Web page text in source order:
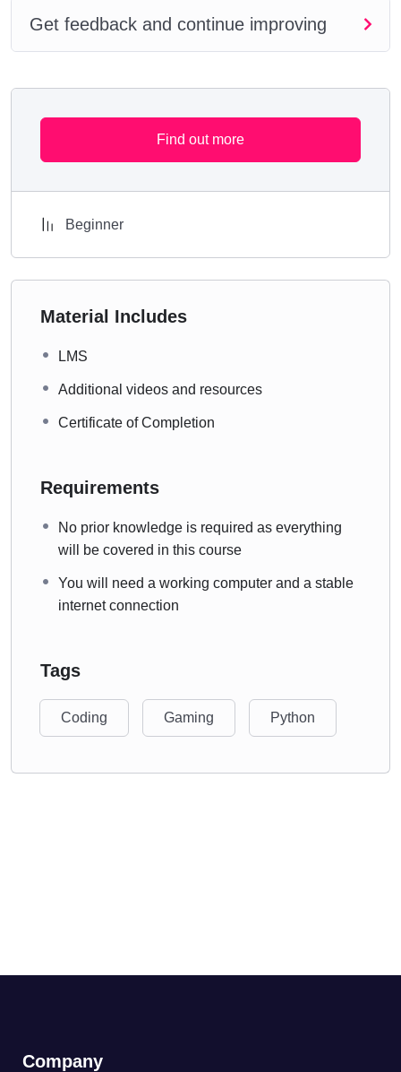
Get feedback and continue improving
Find out more
Beginner
Material Includes
LMS
Additional videos and resources
Certificate of Completion
Requirements
No prior knowledge is required as everything
will be covered in this course
You will need a working computer and a stable
internet connection
Tags
Coding Gaming Python
Company